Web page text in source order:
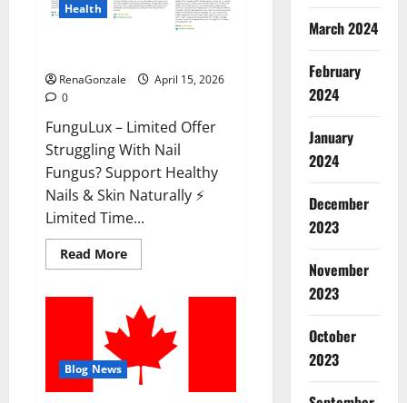
Health
RenaGonzale
April 15, 2026
0
FunguLux – Limited Offer
Struggling With Nail
Fungus? Support Healthy
Nails & Skin Naturally ⚡
Limited Time...
Read MoreRead
more
Where
To
Buy?
Blog News
March 2024
February
2024
January
2024
December
2023
November
2023
October
2023